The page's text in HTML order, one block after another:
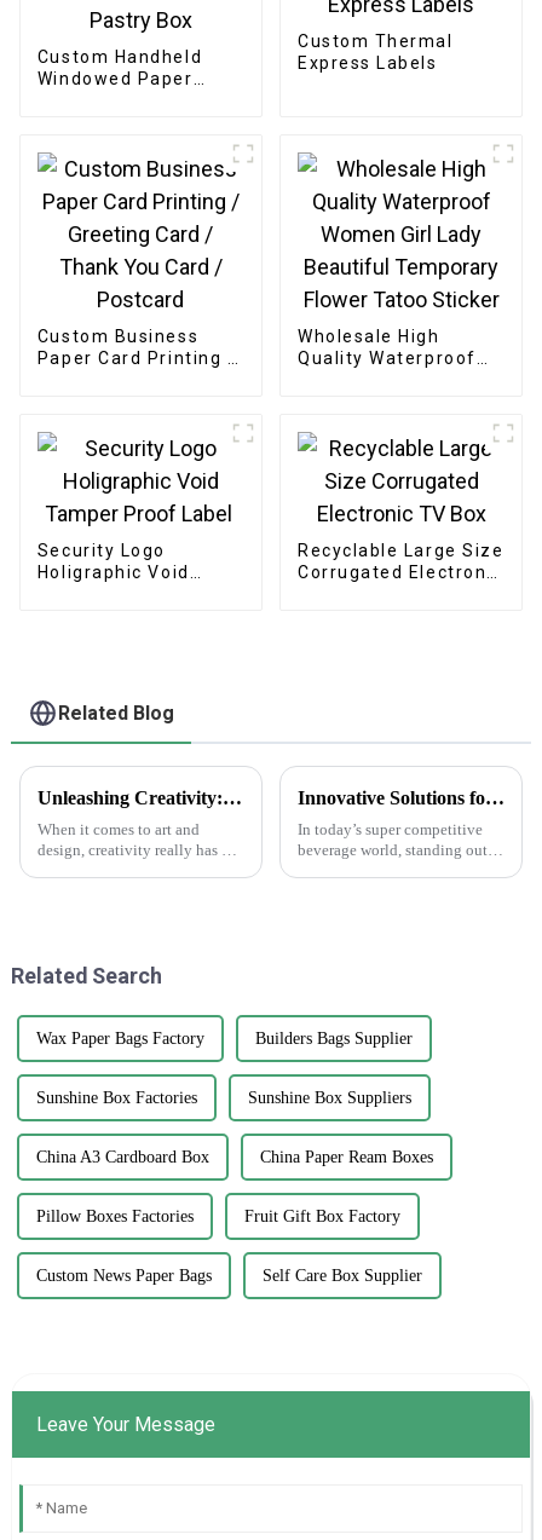
Custom Handheld
Windowed Paper
Custom Thermal
Express Labels
Custom Business
Paper Card Printing /
Wholesale High
Quality Waterproof
Security Logo
Holigraphic Void
Recyclable Large Size
Corrugated Electronic
Related Blog
Unleashing Creativity: How Foiling Stickers Transform Your Art Projects
When it comes to art and
design, creativity really has no
Innovative Solutions for Custom Water Bottle Labels to Enhance Your Brand Visibility
In today’s super competitive
beverage world, standing out is
Related Search
Wax Paper Bags Factory Builders Bags Supplier
Sunshine Box Factories Sunshine Box Suppliers
China A3 Cardboard Box China Paper Ream Boxes
Pillow Boxes Factories Fruit Gift Box Factory
Custom News Paper Bags Self Care Box Supplier
Leave Your Message